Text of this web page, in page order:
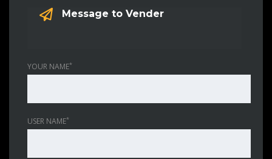
Message to Vender
YOUR NAME*
USER NAME*